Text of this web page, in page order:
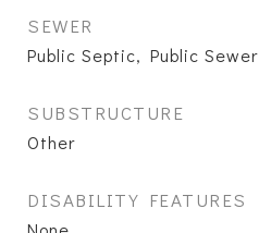
SEWER
Public Septic, Public Sewer
SUBSTRUCTURE
Other
DISABILITY FEATURES